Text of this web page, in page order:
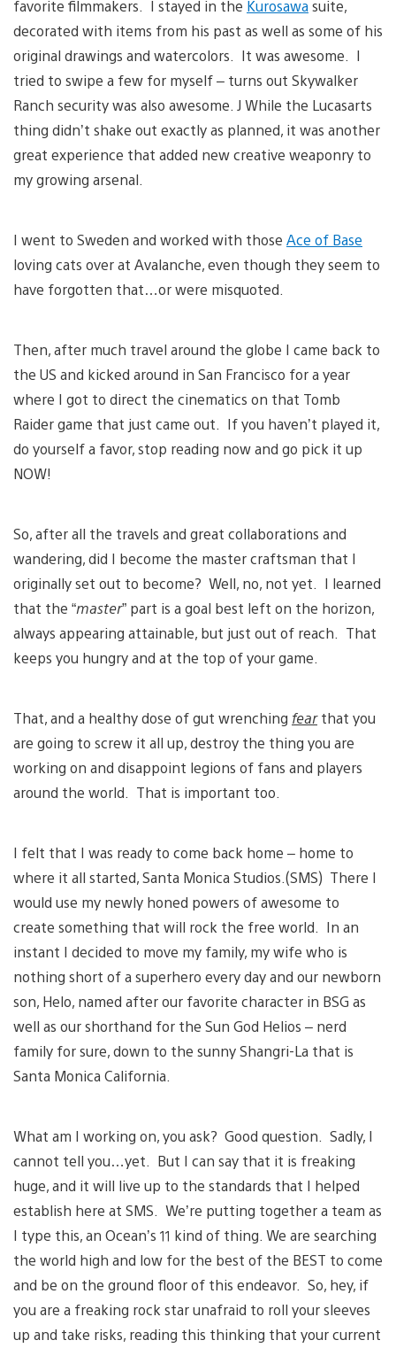
favorite filmmakers. I stayed in the Kurosawasuite,
decorated with items from his past as well as some of his
original drawings and watercolors. It was awesome. I
tried to swipe a few for myself – turns out Skywalker
Ranch security was also awesome. J While the Lucasarts
thing didn’t shake out exactly as planned, it was another
great experience that added new creative weaponry to
my growing arsenal.
I went to Sweden and worked with those Ace of Base
loving cats over at Avalanche, even though they seem to
have forgotten that…or were misquoted.
Then, after much travel around the globe I came back to
the US and kicked around in San Francisco for a year
where I got to direct the cinematics on that Tomb
Raider game that just came out. If you haven’t played it,
do yourself a favor, stop reading now and go pick it up
NOW!
So, after all the travels and great collaborations and
wandering, did I become the master craftsman that I
originally set out to become? Well, no, not yet. I learned
that the “master” part is a goal best left on the horizon,
always appearing attainable, but just out of reach. That
keeps you hungry and at the top of your game.
That, and a healthy dose of gut wrenching fearthat you
are going to screw it all up, destroy the thing you are
working on and disappoint legions of fans and players
around the world. That is important too.
I felt that I was ready to come back home – home to
where it all started, Santa Monica Studios.(SMS) There I
would use my newly honed powers of awesome to
create something that will rock the free world. In an
instant I decided to move my family, my wife who is
nothing short of a superhero every day and our newborn
son, Helo, named after our favorite character in BSG as
well as our shorthand for the Sun God Helios – nerd
family for sure, down to the sunny Shangri-La that is
Santa Monica California.
What am I working on, you ask? Good question. Sadly, I
cannot tell you…yet. But I can say that it is freaking
huge, and it will live up to the standards that I helped
establish here at SMS. We’re putting together a team as
I type this, an Ocean’s 11 kind of thing. We are searching
the world high and low for the best of the BEST to come
and be on the ground floor of this endeavor. So, hey, if
you are a freaking rock star unafraid to roll your sleeves
up and take risks, reading this thinking that your current